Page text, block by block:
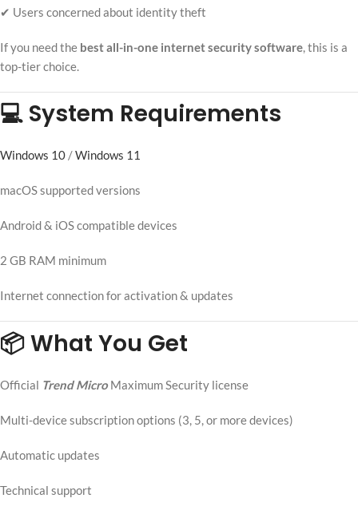
✔ Users concerned about identity theft
If you need the best all-in-one internet security software, this is a
top-tier choice.
💻 System Requirements
Windows 10 /Windows 11
macOS supported versions
Android & iOS compatible devices
2 GB RAM minimum
Internet connection for activation & updates
📦 What You Get
Official Trend Micro Maximum Security license
Multi-device subscription options (3, 5, or more devices)
Automatic updates
Technical support